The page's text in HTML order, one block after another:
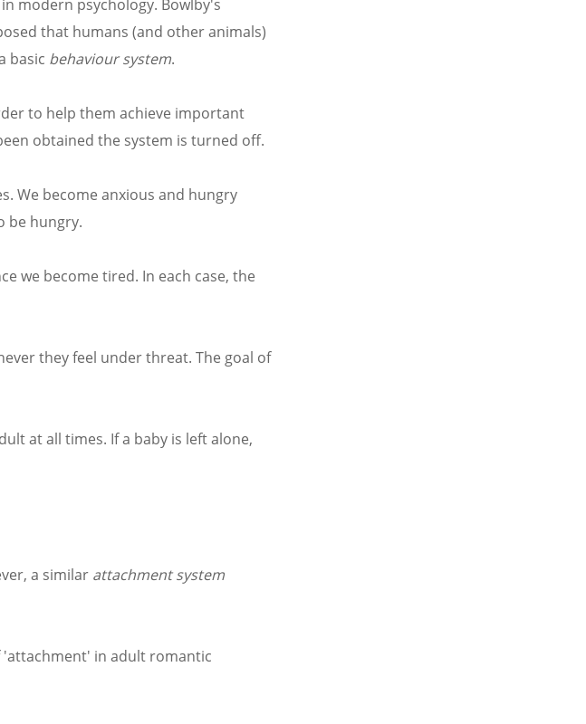
modern psychology. Bowlby's
that humans (and other animals)
basic behaviour system.
to help them achieve important
obtained the system is turned off.
We become anxious and hungry
be hungry.
we become tired. In each case, the
they feel under threat. The goal of
at all times. If a baby is left alone,
a similar attachment system
'attachment' in adult romantic